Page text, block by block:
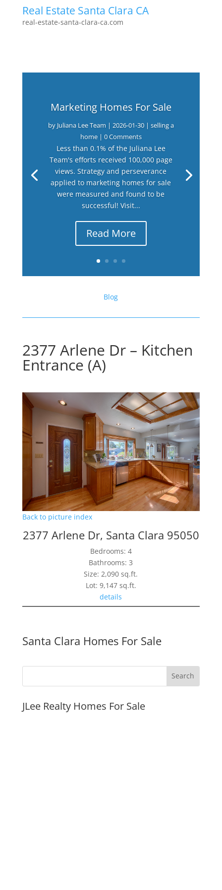
Real Estate Santa Clara CA
real-estate-santa-clara-ca.com
Marketing Homes For Sale
by Juliana Lee Team | 2026-01-30| selling a
home| 0 Comments
Less than 0.1% of the Juliana Lee
Team's efforts received 100,000 page
views. Strategy and perseverance
applied to marketing homes for sale
were measured and found to be
successful! Visit...
Read More
Blog
2377 Arlene Dr – Kitchen
Entrance (A)
Back to picture index
2377 Arlene Dr, Santa Clara 95050
Bedrooms: 4
Bathrooms: 3
Size: 2,090 sq.ft.
Lot: 9,147 sq.ft.
details
Santa Clara Homes For Sale
JLee Realty Homes For Sale